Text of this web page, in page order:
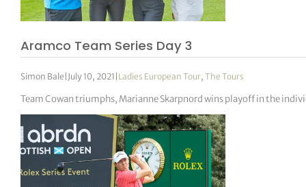
Aramco Team Series Day 3
Simon Bale July 10, 2021 Ladies European Tour,The Tours
Team Cowan triumphs, Marianne Skarpnord wins playoff in the